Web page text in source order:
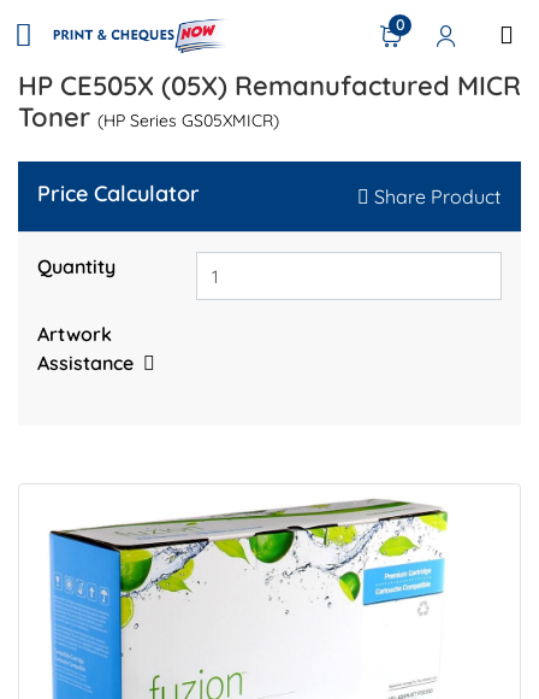
0
HP CE505X (05X) Remanufactured MICR
Toner (HP Series GS05XMICR)
Price Calculator Share Product
Quantity
Artwork
Assistance